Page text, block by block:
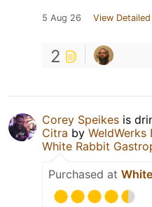
5 Aug 26 View
2
Corey Speikes is
Citra by WeldWerks
White Rabbit
Purchased at